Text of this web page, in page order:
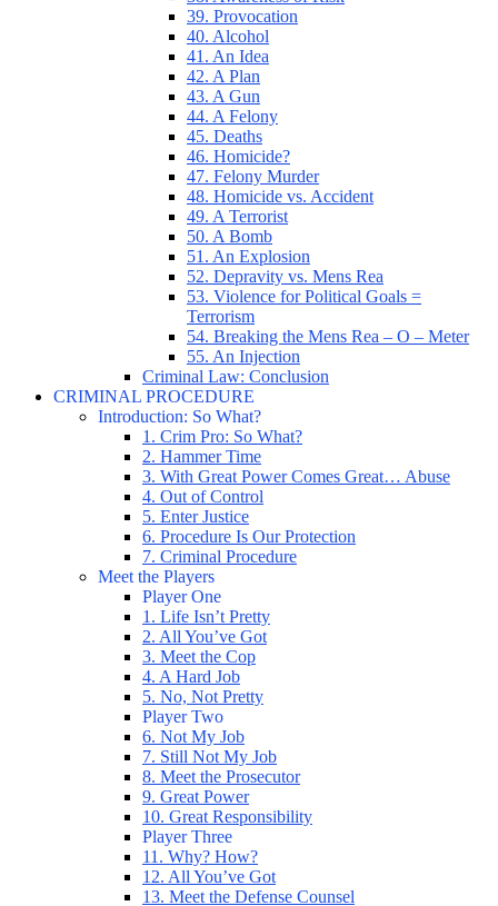
39. Provocation
40. Alcohol
41. An Idea
42. A Plan
43. A Gun
44. A Felony
45. Deaths
46. Homicide?
47. Felony Murder
48. Homicide vs. Accident
49. A Terrorist
50. A Bomb
51. An Explosion
52. Depravity vs. Mens Rea
53. Violence for Political Goals =
Terrorism
54. Breaking the Mens Rea – O – Meter
55. An Injection
Criminal Law: Conclusion
CRIMINAL PROCEDURE
Introduction: So What?
1. Crim Pro: So What?
2. Hammer Time
3. With Great Power Comes Great… Abuse
4. Out of Control
5. Enter Justice
6. Procedure Is Our Protection
7. Criminal Procedure
Meet the Players
Player One
1. Life Isn’t Pretty
2. All You’ve Got
3. Meet the Cop
4. A Hard Job
5. No, Not Pretty
Player Two
6. Not My Job
7. Still Not My Job
8. Meet the Prosecutor
9. Great Power
10. Great Responsibility
Player Three
11. Why? How?
12. All You’ve Got
13. Meet the Defense Counsel